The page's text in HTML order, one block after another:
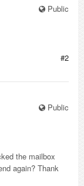
Public
#2
Public
the mailbox
again? Thank